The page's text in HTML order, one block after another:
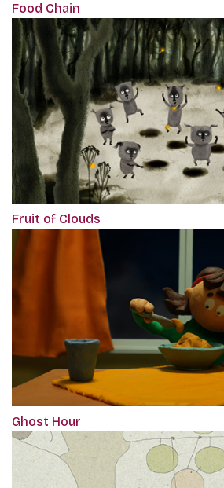
Food Chain
Fruit of Clouds
Ghost Hour